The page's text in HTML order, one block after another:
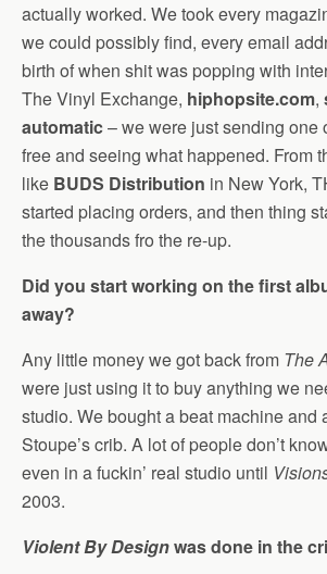
actually worked. We took every
we could possibly find, every email
birth of when shit was popping with
The Vinyl Exchange, hiphopsite.com,
automatic– we were just sending one
free and seeing what happened. From
like BUDS Distribution in New York,
started placing orders, and then thing
the thousands fro the re-up.
Did you start working on the first
away?
Any little money we got back from The
were just using it to buy anything we
studio. We bought a beat machine and
Stoupe’s crib. A lot of people don’t
even in a fuckin’ real studio until
2003.
Violent By Designwas done in the